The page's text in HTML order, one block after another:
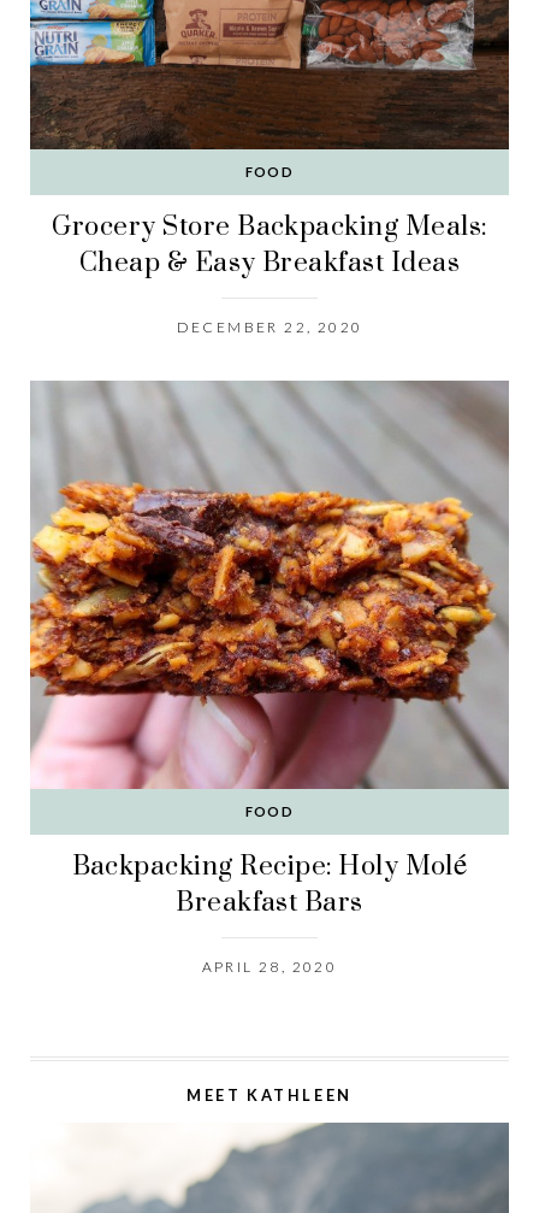
FOOD
Grocery Store Backpacking Meals:
Cheap & Easy Breakfast Ideas
DECEMBER 22, 2020
FOOD
Backpacking Recipe: Holy Molé
Breakfast Bars
APRIL 28, 2020
MEET KATHLEEN